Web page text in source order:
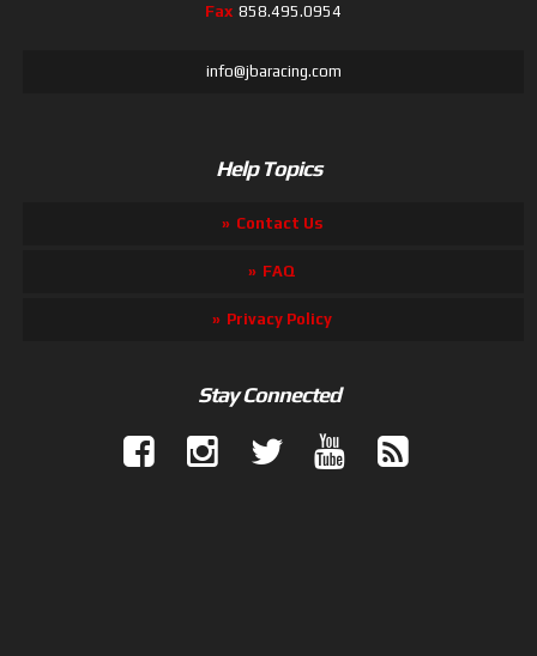
Fax 858.495.0954
info@jbaracing.com
Help Topics
Contact Us
FAQ
Privacy Policy
Stay Connected